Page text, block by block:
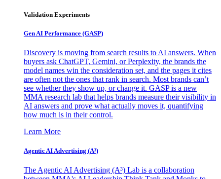
Validation Experiments
Gen AI Performance (GASP)
Discovery is moving from search results to AI answers. When
buyers ask ChatGPT, Gemini, or Perplexity, the brands the
model names win the consideration set, and the pages it cites
are often not the ones that rank in search. Most brands can’t
see whether they show up, or change it. GASP is a new
MMA research lab that helps brands measure their visibility in
AI answers and prove what actually moves it, quantifying
how much is in their control.
Learn More
Agentic AI Advertising (A³)
The Agentic AI Advertising (A³) Lab is a collaboration